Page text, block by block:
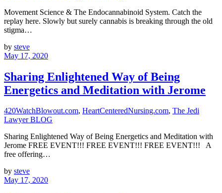
Movement Science & The Endocannabinoid System. Catch the
replay here. Slowly but surely cannabis is breaking through the old
stigma…
by steve
May 17, 2020
Sharing Enlightened Way of Being
Energetics and Meditation with Jerome
420WatchBlowout.com, HeartCenteredNursing.com, The Jedi
Lawyer BLOG
Sharing Enlightened Way of Being Energetics and Meditation with
Jerome FREE EVENT!!! FREE EVENT!!! FREE EVENT!!! A
free offering…
by steve
May 17, 2020